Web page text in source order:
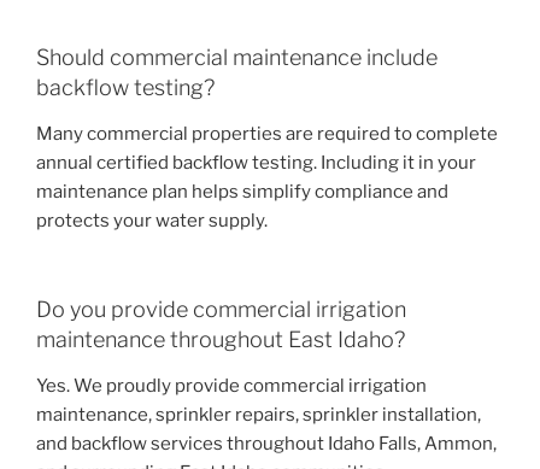
Should commercial maintenance include
backflow testing?
Many commercial properties are required to complete
annual certified backflow testing. Including it in your
maintenance plan helps simplify compliance and
protects your water supply.
Do you provide commercial irrigation
maintenance throughout East Idaho?
Yes. We proudly provide commercial irrigation
maintenance, sprinkler repairs, sprinkler installation,
and backflow services throughout Idaho Falls, Ammon,